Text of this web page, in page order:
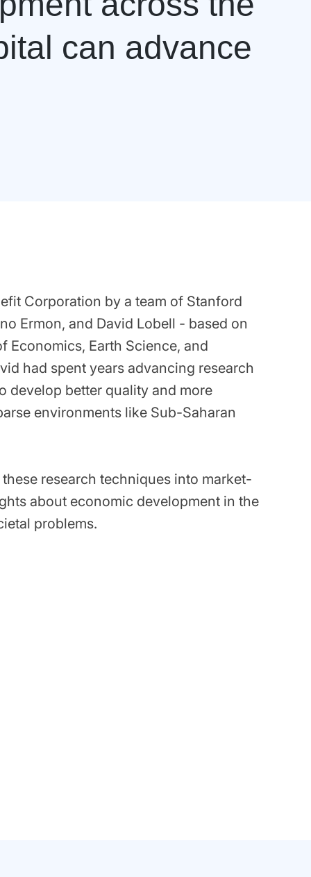
can advance
Corporation by a team of Stanford
Ermon, and David Lobell - based on
Economics, Earth Science, and
had spent years advancing research
develop better quality and more
environments like Sub-Saharan
research techniques into market-
about economic development in the
problems.